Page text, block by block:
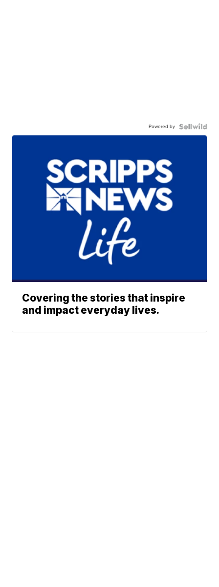
Powered by
Covering the stories that inspire
and impact everyday lives.